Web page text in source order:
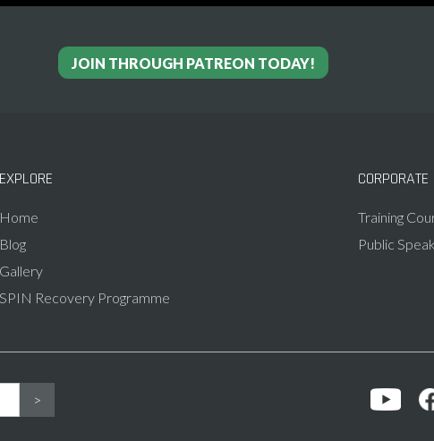
JOIN THROUGH PATREON TODAY!
EXPLORE
Home
Blog
Gallery
SPIN Recovery Programme
CORPORATE
Training
Public